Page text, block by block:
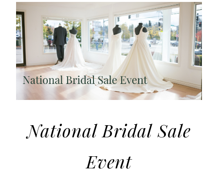
National
Bridal
Sale
Event
National Bridal Sale
Event